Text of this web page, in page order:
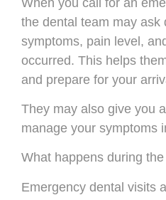
the dental team may ask
symptoms, pain level,
occurred. This helps
and prepare for your
They may also give you
manage your symptoms
What happens during
Emergency dental visits